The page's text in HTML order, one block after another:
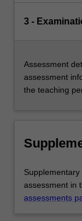
3 -
Assessment
assessment
the teaching
assessment in
assessments